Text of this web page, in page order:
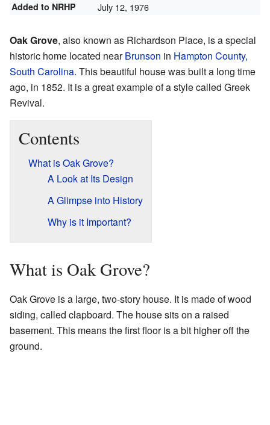
Added to NRHP July 12, 1976
Oak Grove, also known as Richardson Place, is a special
historic home located nearBrunson in Hampton County,
South Carolina. This beautiful house was built a long time
ago, in 1852. It is a great example of a style called Greek
Revival.
Contents
What is Oak Grove?
A Look at Its Design
A Glimpse into History
Why is it Important?
What is Oak Grove?
Oak Grove is a large, two-story house. It is made of wood
siding, called clapboard. The house sits on a raised
basement. This means the first floor is a bit higher off the
ground.